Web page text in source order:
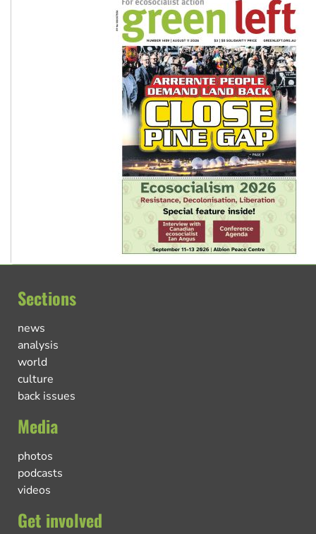
Sections
news
analysis
world
culture
back issues
Media
photos
podcasts
videos
Get involved